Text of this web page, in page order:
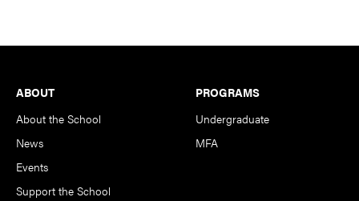
Footer
ABOUT
About the School
News
Events
Support the School
PROGRAMS
Undergraduate
MFA